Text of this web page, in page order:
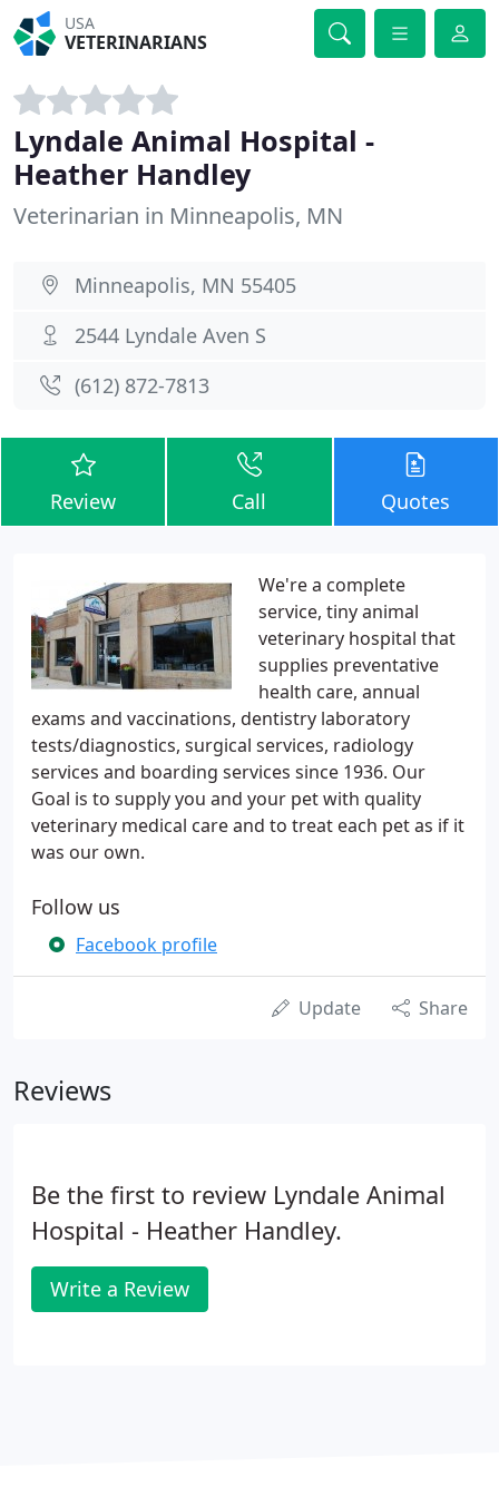
USA
VETERINARIANS
Lyndale Animal Hospital -
Heather Handley
Veterinarian in Minneapolis, MN
Minneapolis, MN 55405
2544 Lyndale Aven S
(612) 872-7813
Review Call Quotes
We're a complete
service, tiny animal
veterinary hospital that
supplies preventative
health care, annual
exams and vaccinations, dentistry laboratory
tests/diagnostics, surgical services, radiology
services and boarding services since 1936. Our
Goal is to supply you and your pet with quality
veterinary medical care and to treat each pet as if it
was our own.
Follow us
Facebook profile
Update Share
Reviews
Be the first to review Lyndale Animal
Hospital - Heather Handley.
Write a Review